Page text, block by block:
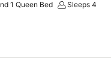
1 Queen Bed
Sleeps 4